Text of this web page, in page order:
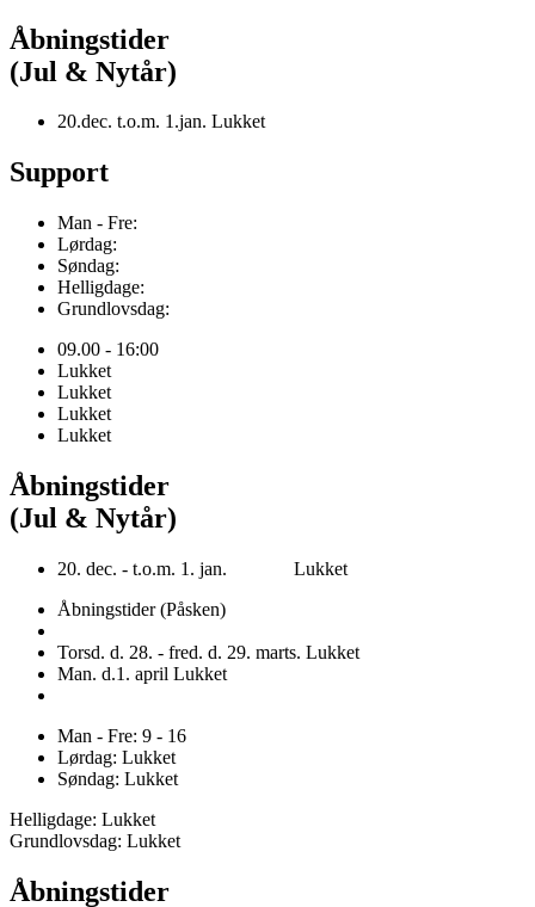
Åbningstider
(Jul & Nytår)
20.dec. t.o.m. 1.jan. Lukket
Support
Man - Fre:
Lørdag:
Søndag:
Helligdage:
Grundlovsdag:
09.00 - 16:00
Lukket
Lukket
Lukket
Lukket
Åbningstider
(Jul & Nytår)
20. dec. - t.o.m. 1. jan. Lukket
Åbningstider (Påsken)
Torsd. d. 28. - fred. d. 29. marts. Lukket
Man. d.1. april Lukket
Man - Fre: 9 - 16
Lørdag: Lukket
Søndag: Lukket
Helligdage: Lukket
Grundlovsdag: Lukket
Åbningstider